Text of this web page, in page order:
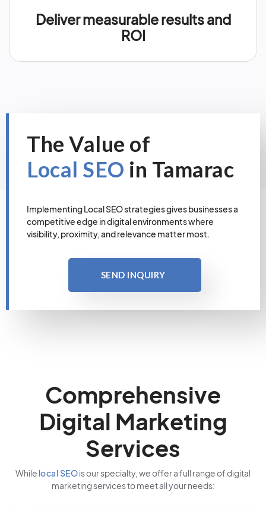
Deliver measurable results and
ROI
The Value of
Local SEO in Tamarac
Implementing Local SEO strategies gives businesses a
competitive edge in digital environments where
visibility, proximity, and relevance matter most.
SEND INQUIRY
Comprehensive
Digital Marketing
Services
While local SEOis our specialty, we offer a full range of digital
marketing services to meet all your needs: